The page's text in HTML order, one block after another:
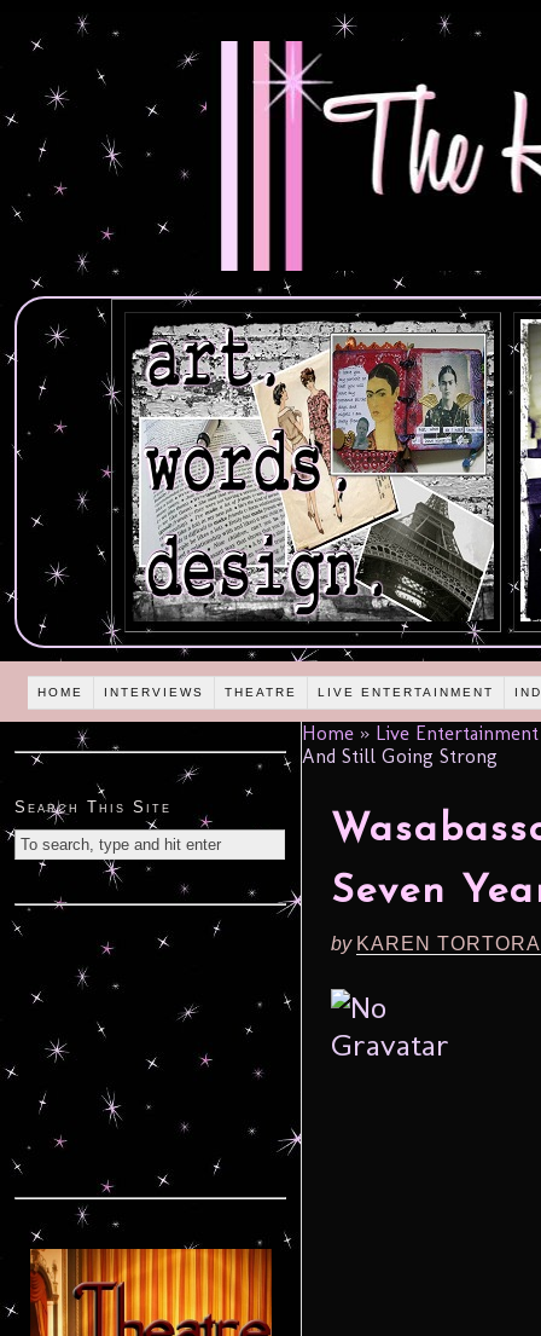
HOME INTERVIEWS THEATRE LIVE ENTERTAINMENT
Home » Live Entertainment
And Still Going Strong
Seven
by KAREN
Search This Site